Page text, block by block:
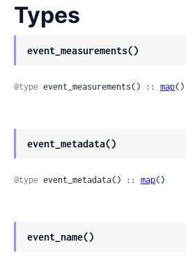
Types
event_measurements()
@type event_measurements() :: map()
event_metadata()
@type event_metadata() :: map()
event_name()